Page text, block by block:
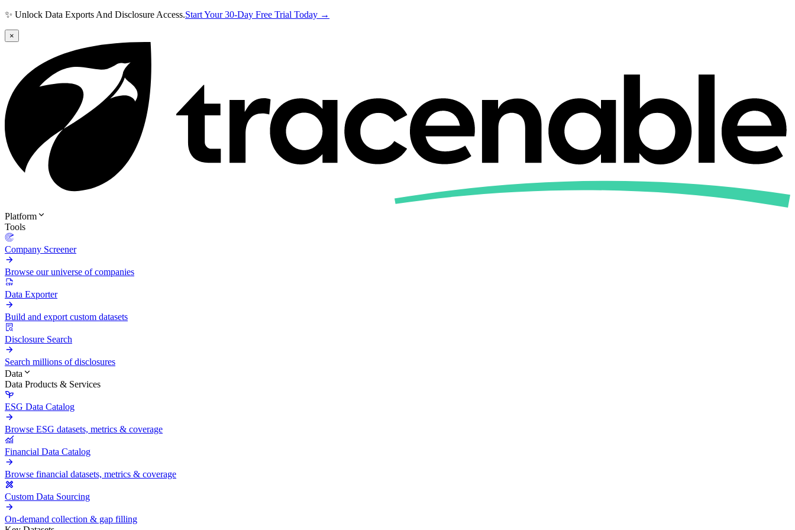
✨ Unlock Data Exports And Disclosure Access.Start Your 30-Day Free Trial Today →
×
Platform
Tools
Company Screener
Browse our universe of companies
Data Exporter
Build and export custom datasets
Disclosure Search
Search millions of disclosures
Data
Data Products & Services
ESG Data Catalog
Browse ESG datasets, metrics & coverage
Financial Data Catalog
Browse financial datasets, metrics & coverage
Custom Data Sourcing
On-demand collection & gap filling